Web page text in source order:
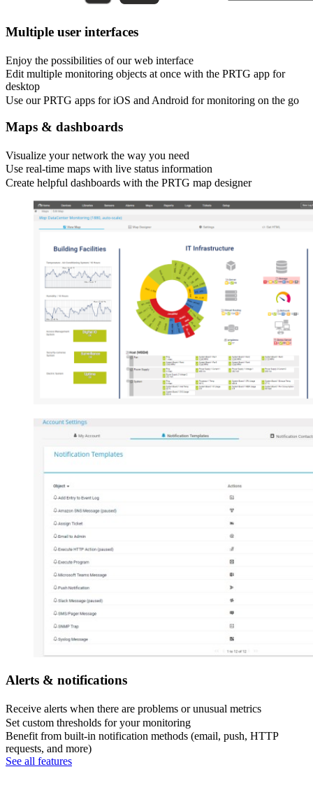
Multiple user interfaces
Enjoy the possibilities of our web interface
Edit multiple monitoring objects at once with the PRTG app for
desktop
Use our PRTG apps for iOS and Android for monitoring on the go
Maps & dashboards
Visualize your network the way you need
Use real-time maps with live status information
Create helpful dashboards with the PRTG map designer
Alerts & notifications
Receive alerts when there are problems or unusual metrics
Set custom thresholds for your monitoring
Benefit from built-in notification methods (email, push, HTTP
requests, and more)
See all features